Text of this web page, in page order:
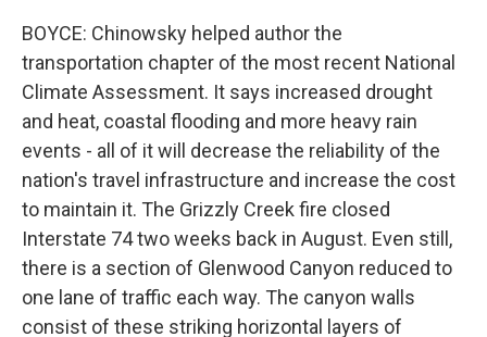
BOYCE: Chinowsky helped author the
transportation chapter of the most recent National
Climate Assessment. It says increased drought
and heat, coastal flooding and more heavy rain
events - all of it will decrease the reliability of the
nation's travel infrastructure and increase the cost
to maintain it. The Grizzly Creek fire closed
Interstate 74 two weeks back in August. Even still,
there is a section of Glenwood Canyon reduced to
one lane of traffic each way. The canyon walls
consist of these striking horizontal layers of